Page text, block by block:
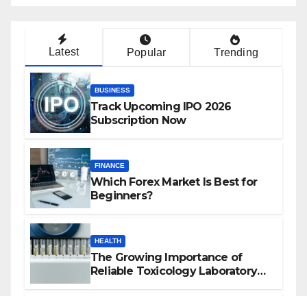
Latest Popular Trending
BUSINESS
Track Upcoming IPO 2026
Subscription Now
FINANCE
Which Forex Market Is Best for
Beginners?
HEALTH
The Growing Importance of
Reliable Toxicology Laboratory